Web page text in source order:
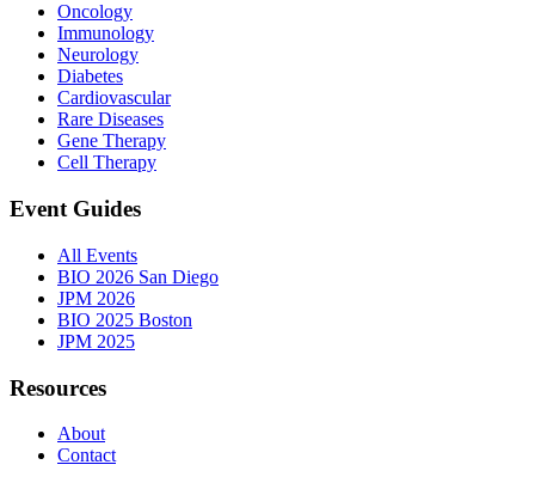
Oncology
Immunology
Neurology
Diabetes
Cardiovascular
Rare Diseases
Gene Therapy
Cell Therapy
Event Guides
All Events
BIO 2026 San Diego
JPM 2026
BIO 2025 Boston
JPM 2025
Resources
About
Contact